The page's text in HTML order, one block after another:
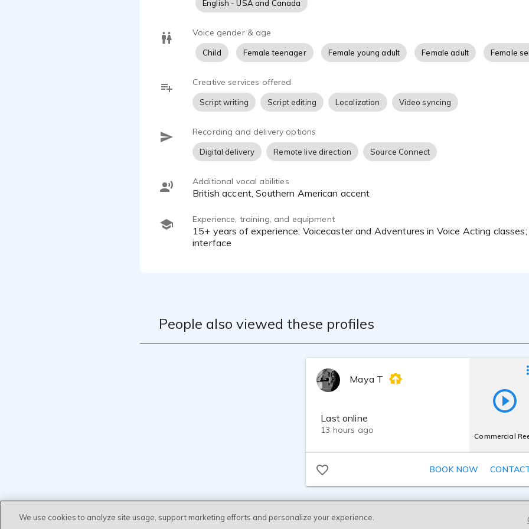
English - USA and Canada
Voice gender & age
Child Female teenager Female young adult Female adult Female
Creative services offered
Script writing Script editing Localization Video syncing
Recording and delivery options
Digital delivery Remote live direction Source Connect
Additional vocal abilities
British accent, Southern American accent
Experience, training, and equipment
15+ years of experience; Voicecaster and Adventures in Voice Acting classes; AT4040 microphone with SSL2
interface
People also viewed these profiles
Maya T
Last online
13 hours ago
Commercial
BOOK NOW
We use cookies to analyze site usage, support marketing efforts and personalize your experience.